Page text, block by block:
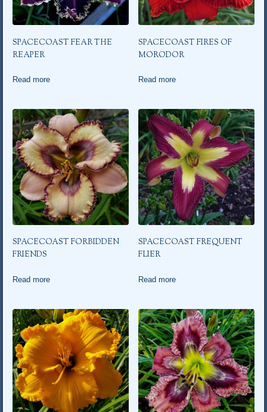
SPACECOAST FEAR THE
REAPER
Read more
SPACECOAST FIRES OF
MORODOR
Read more
SPACECOAST FORBIDDEN
FRIENDS
Read more
SPACECOAST FREQUENT
FLIER
Read more